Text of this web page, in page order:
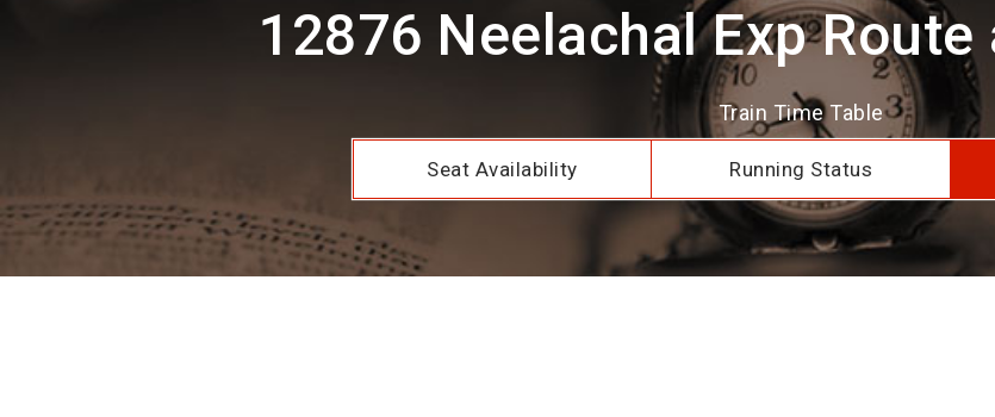
12876 Neelachal Exp
Train Time Table
Seat Availability Running Status